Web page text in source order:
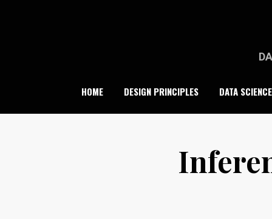
HOME DESIGN PRINCIPLES DATA SCIENCE